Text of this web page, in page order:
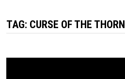
TAG: CURSE OF THE THORN